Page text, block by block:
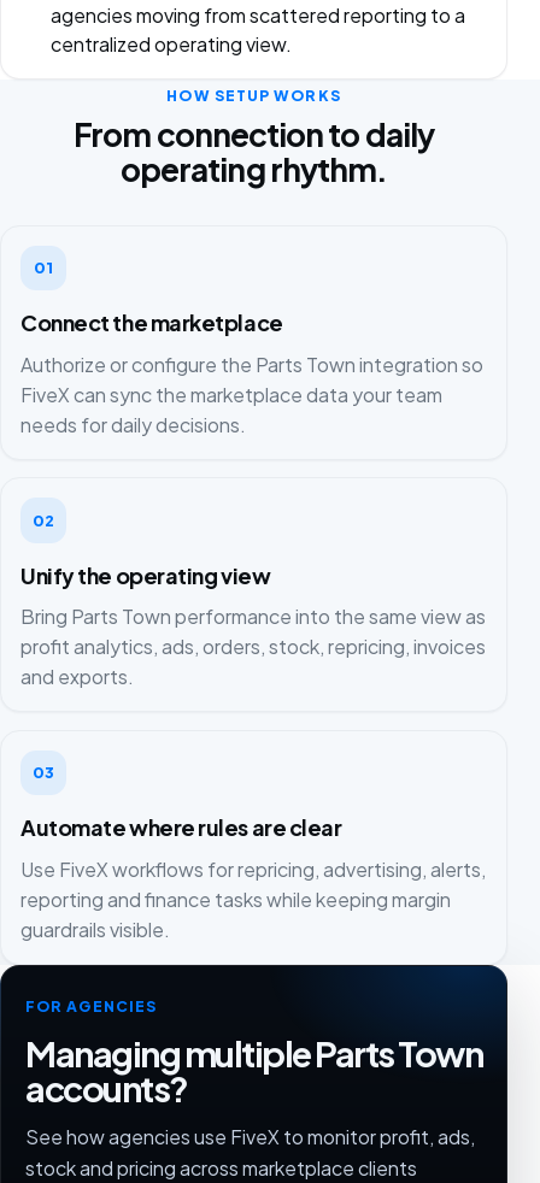
agencies moving from scattered reporting to a
centralized operating view.
HOW SETUP WORKS
From connection to daily
operating rhythm.
01
Connect the marketplace
Authorize or configure the Parts Town integration so
FiveX can sync the marketplace data your team
needs for daily decisions.
02
Unify the operating view
Bring Parts Town performance into the same view as
profit analytics, ads, orders, stock, repricing, invoices
and exports.
03
Automate where rules are clear
Use FiveX workflows for repricing, advertising, alerts,
reporting and finance tasks while keeping margin
guardrails visible.
FOR AGENCIES
Managing multiple Parts Town
accounts?
See how agencies use FiveX to monitor profit, ads,
stock and pricing across marketplace clients